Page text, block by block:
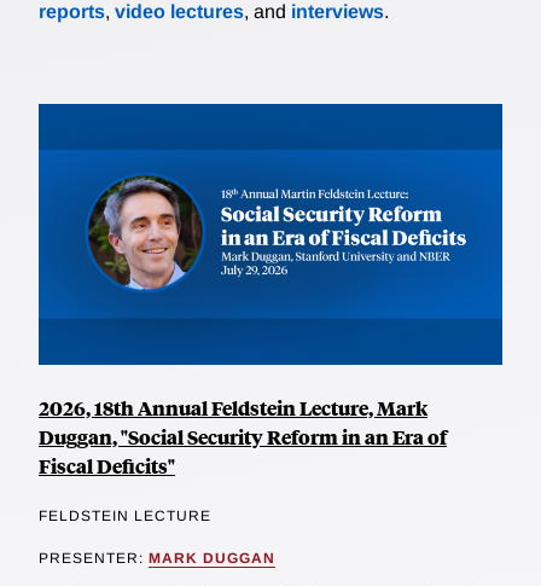
reports, video lectures, and interviews.
2026, 18th Annual Feldstein Lecture, Mark
Duggan, "Social Security Reform in an Era of
Fiscal Deficits"
FELDSTEIN LECTURE
PRESENTER: MARK DUGGAN